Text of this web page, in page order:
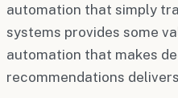
automation that simply
systems provides some
automation that makes
recommendations